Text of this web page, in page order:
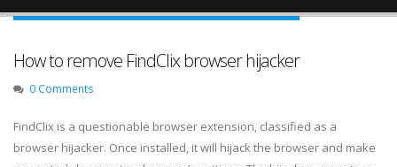
How to remove FindClix browser hijacker
0 Comments
FindClix is a questionable browser extension, classified as a
browser hijacker. Once installed, it will hijack the browser and make